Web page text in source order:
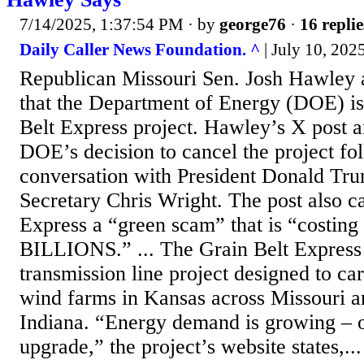
7/14/2025, 1:37:54 PM · by george76 · 16
Daily Caller News Foundation. ^ | July 10,
Republican Missouri Sen. Josh Hawley
that the Department of Energy (DOE)
Belt Express project. Hawley’s X post
DOE’s decision to cancel the project
conversation with President Donald
Secretary Chris Wright. The post also
Express a “green scam” that is
BILLIONS.” ... The Grain Belt
transmission line project designed to
wind farms in Kansas across Missouri
Indiana. “Energy demand is growing –
upgrade,” the project’s website states,...